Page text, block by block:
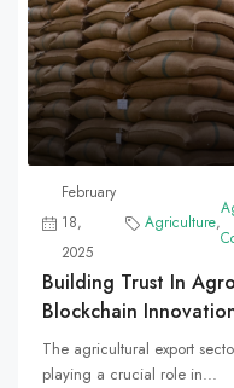
February
18,
2025
Agriculture,
Building Trust In
Blockchain
The agricultural export
playing a crucial role in...